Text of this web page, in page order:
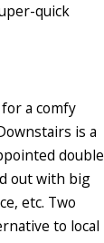
quick
a comfy
is a
double
out with big
etc. Two
to local